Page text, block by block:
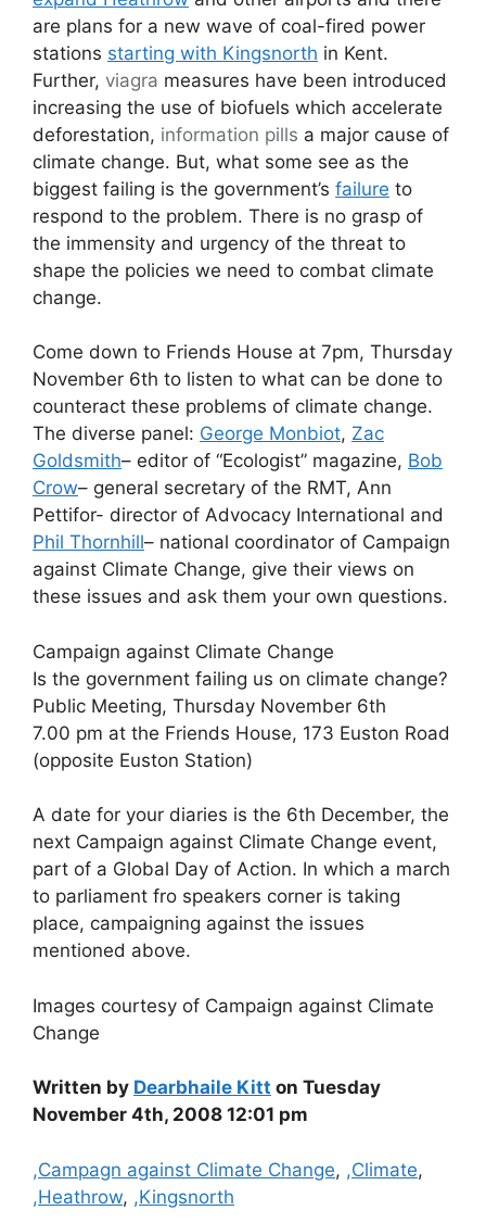
are plans for a new wave of coal-fired power
stations starting with Kingsnorth in Kent.
Further, viagra measures have been introduced
increasing the use of biofuels which accelerate
deforestation, information pills a major cause of
climate change. But, what some see as the
biggest failing is the government’s failure to
respond to the problem. There is no grasp of
the immensity and urgency of the threat to
shape the policies we need to combat climate
change.
Come down to Friends House at 7pm, Thursday
November 6th to listen to what can be done to
counteract these problems of climate change.
The diverse panel: George Monbiot, Zac
Goldsmith– editor of “Ecologist” magazine, Bob
Crow– general secretary of the RMT, Ann
Pettifor- director of Advocacy International and
Phil Thornhill– national coordinator of Campaign
against Climate Change, give their views on
these issues and ask them your own questions.
Campaign against Climate Change
Is the government failing us on climate change?
Public Meeting, Thursday November 6th
7.00 pm at the Friends House, 173 Euston Road
(opposite Euston Station)
A date for your diaries is the 6th December, the
next Campaign against Climate Change event,
part of a Global Day of Action. In which a march
to parliament fro speakers corner is taking
place, campaigning against the issues
mentioned above.
Images courtesy of Campaign against Climate
Change
Written by Dearbhaile Kitt on Tuesday
November 4th, 2008 12:01 pm
Categories
,Campagn against Climate Change, ,Climate,
,Heathrow, ,Kingsnorth